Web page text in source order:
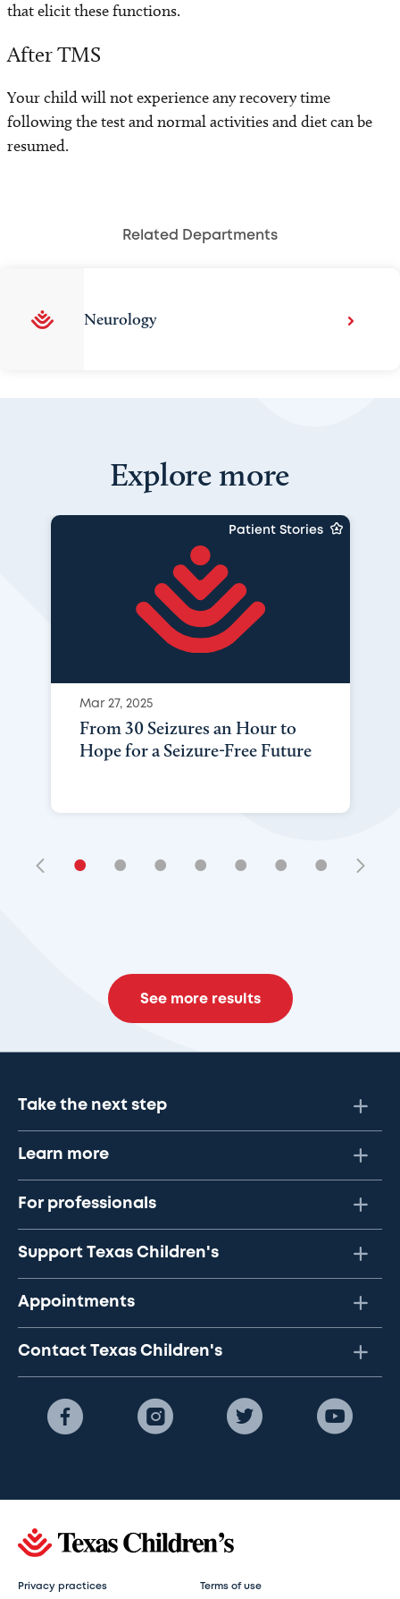
that elicit these functions.
After TMS
Your child will not experience any recovery time
following the test and normal activities and diet can be
resumed.
Related Departments
Neurology
Explore more
Patient Stories
Mar 27, 2025
From 30 Seizures an Hour to
Hope for a Seizure-Free Future
• • • • • • •
See more results
Take the next step
Learn more
For professionals
Support Texas Children's
Appointments
Contact Texas Children's
Privacy practices Terms of use